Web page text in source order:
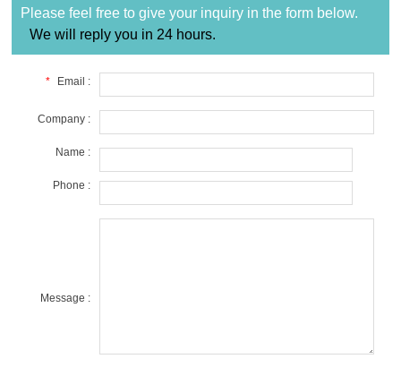
Please feel free to give your inquiry in the form below.
We will reply you in 24 hours.
* Email :
Company :
Name :
Phone :
Message :